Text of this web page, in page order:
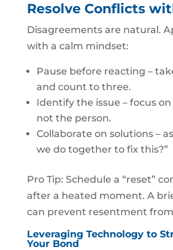
Resolve Conflicts
Disagreements are natural.
with a calm mindset:
Pause before reacting –
and count to three.
Identify the issue – focus
not the person.
Collaborate on solutions –
we do together to fix this?”
Pro Tip: Schedule a “reset”
after a heated moment. A
can prevent resentment
Leveraging Technology to
Your Bond